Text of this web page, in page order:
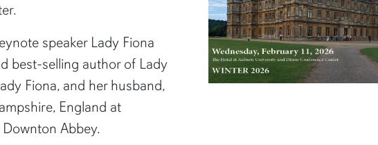
speaker Lady Fiona
best-selling author of Lady
Fiona, and her husband,
England at
Abbey.